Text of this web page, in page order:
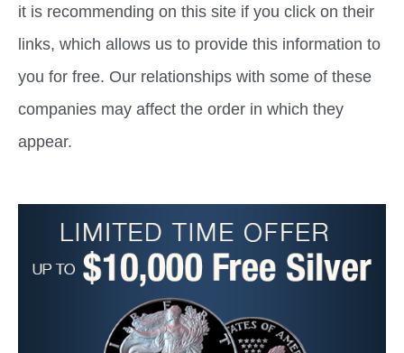
it is recommending on this site if you click on their
links, which allows us to provide this information to
you for free. Our relationships with some of these
companies may affect the order in which they
appear.